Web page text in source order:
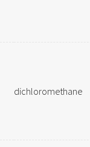
dichloromethane